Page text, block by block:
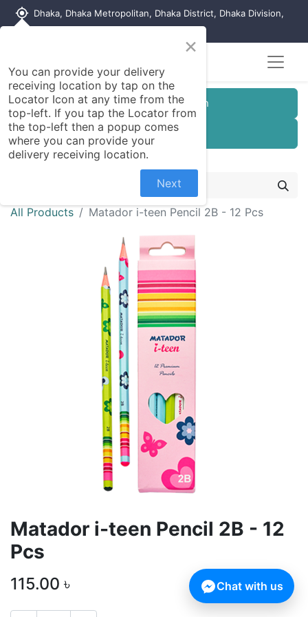
my_location Dhaka, Dhaka Metropolitan, Dhaka District, Dhaka Division,
Customer Registration
Seller Registration
All Products Matador i-teen Pencil 2B - 12 Pcs
Matador i-teen Pencil 2B - 12
Pcs
115.00 ৳
×
You can provide your delivery
receiving location by tap on the
Locator Icon at any time from the
top-left. If you tap the Locator from
the top-left then a popup comes
where you can provide your
delivery receiving location.
Next
Chat with us